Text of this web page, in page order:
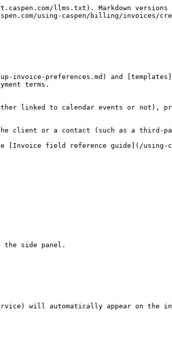
llms.txt). Markdown versions
using-caspen/billing/invoices/
preferences.md) and
terms.
linked to calendar events or not),
client or a contact (such as a third-
[Invoice field reference guide](/
the side panel.
will automatically appear on the